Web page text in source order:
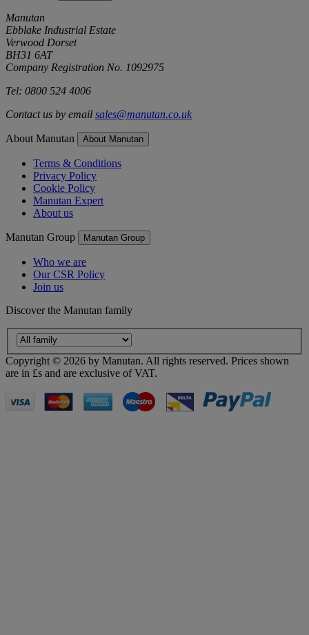
Manutan
Ebblake Industrial Estate
Verwood Dorset
BH31 6AT
Company Registration No. 1092975
Tel: 0800 524 4006
Contact us by email sales@manutan.co.uk
About Manutan About Manutan
Terms & Conditions
Privacy Policy
Cookie Policy
Manutan Expert
About us
Manutan Group Manutan Group
Who we are
Our CSR Policy
Join us
Discover the Manutan family
Copyright © 2026 by Manutan. All rights reserved. Prices shown
are in £s and are exclusive of VAT.